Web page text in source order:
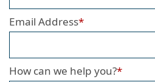
Email Address*
How can we help you?*